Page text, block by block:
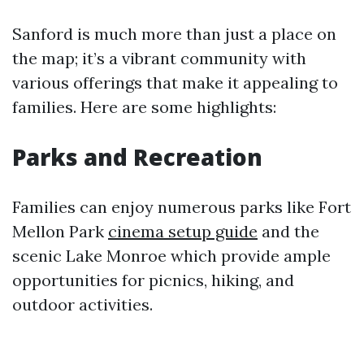
Sanford is much more than just a place on
the map; it’s a vibrant community with
various offerings that make it appealing to
families. Here are some highlights:
Parks and Recreation
Families can enjoy numerous parks like Fort
Mellon Park cinema setup guide and the
scenic Lake Monroe which provide ample
opportunities for picnics, hiking, and
outdoor activities.